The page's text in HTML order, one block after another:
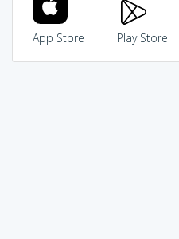
App Store Play Store